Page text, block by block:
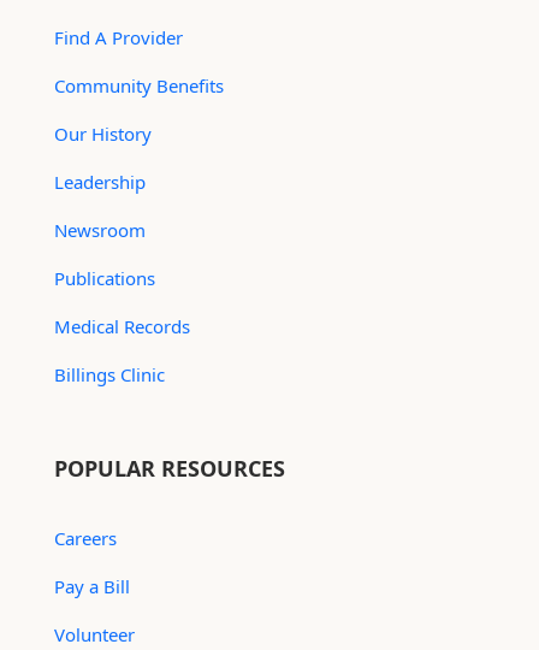
Find A Provider
Community Benefits
Our History
Leadership
Newsroom
Publications
Medical Records
Billings Clinic
POPULAR RESOURCES
Careers
Pay a Bill
Volunteer